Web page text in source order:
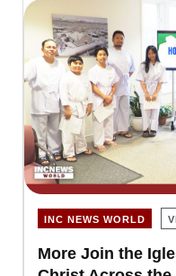
INC NEWS WORLD
More Join the